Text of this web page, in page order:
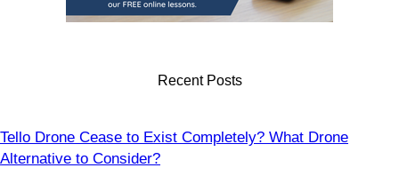
Recent Posts
Tello Drone Cease to Exist Completely? What Drone
Alternative to Consider?